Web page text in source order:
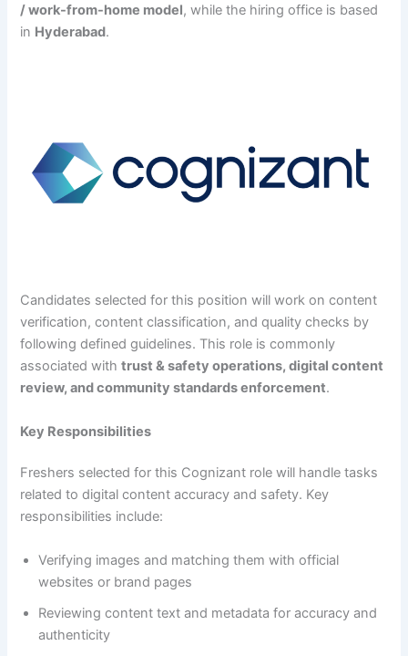
/ work-from-home model, while the hiring office is based
in Hyderabad.
Candidates selected for this position will work on content
verification, content classification, and quality checks by
following defined guidelines. This role is commonly
associated withtrust & safety operations, digital content
review, and community standards enforcement.
Key Responsibilities
Freshers selected for this Cognizant role will handle tasks
related to digital content accuracy and safety. Key
responsibilities include:
Verifying images and matching them with official
websites or brand pages
Reviewing content text and metadata for accuracy and
authenticity